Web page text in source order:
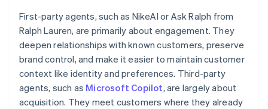
First-party agents, such as NikeAI or Ask Ralph from
Ralph Lauren, are primarily about engagement. They
deepen relationships with known customers, preserve
brand control, and make it easier to maintain customer
context like identity and preferences. Third-party
agents, such as Microsoft Copilot, are largely about
acquisition. They meet customers where they already